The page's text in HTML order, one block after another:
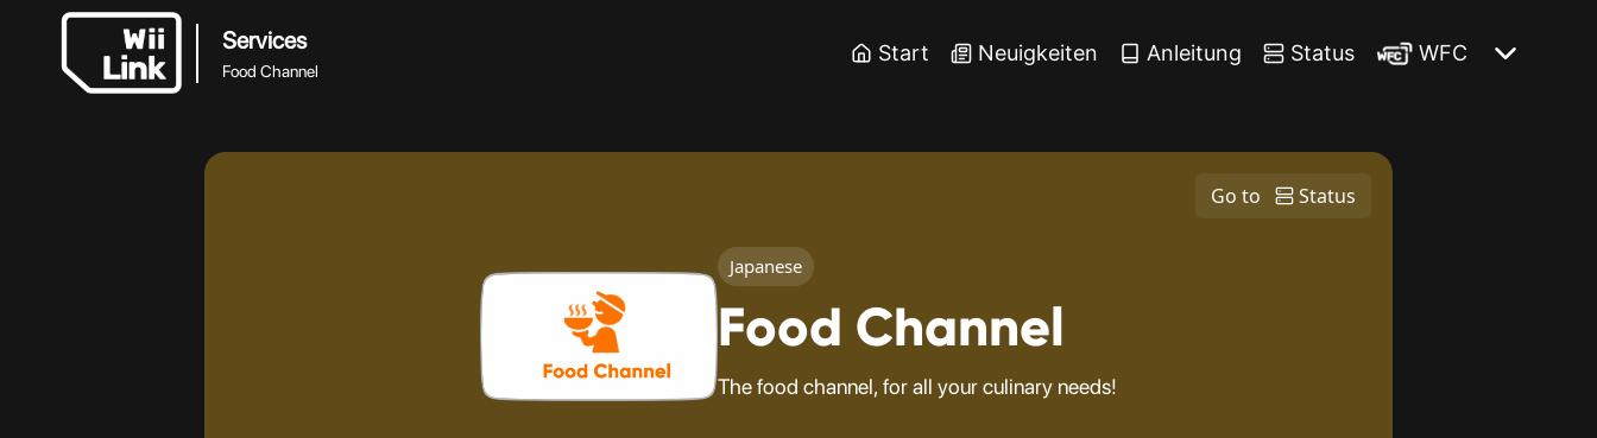
Services
Food Channel
Start Neuigkeiten Anleitung Status WFC
Go to Status
Japanese
Food Channel
The food channel, for all your culinary needs!